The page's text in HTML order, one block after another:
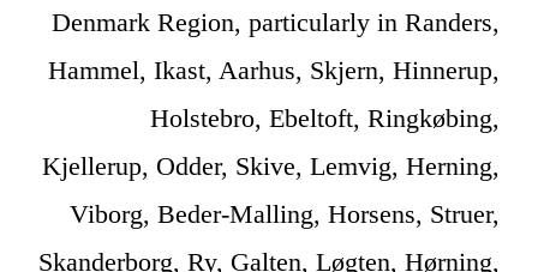
Denmark Region, particularly in Randers,
Hammel, Ikast, Aarhus, Skjern, Hinnerup,
Holstebro, Ebeltoft, Ringkøbing,
Kjellerup, Odder, Skive, Lemvig, Herning,
Viborg, Beder-Malling, Horsens, Struer,
Skanderborg, Ry, Galten, Løgten, Hørning,